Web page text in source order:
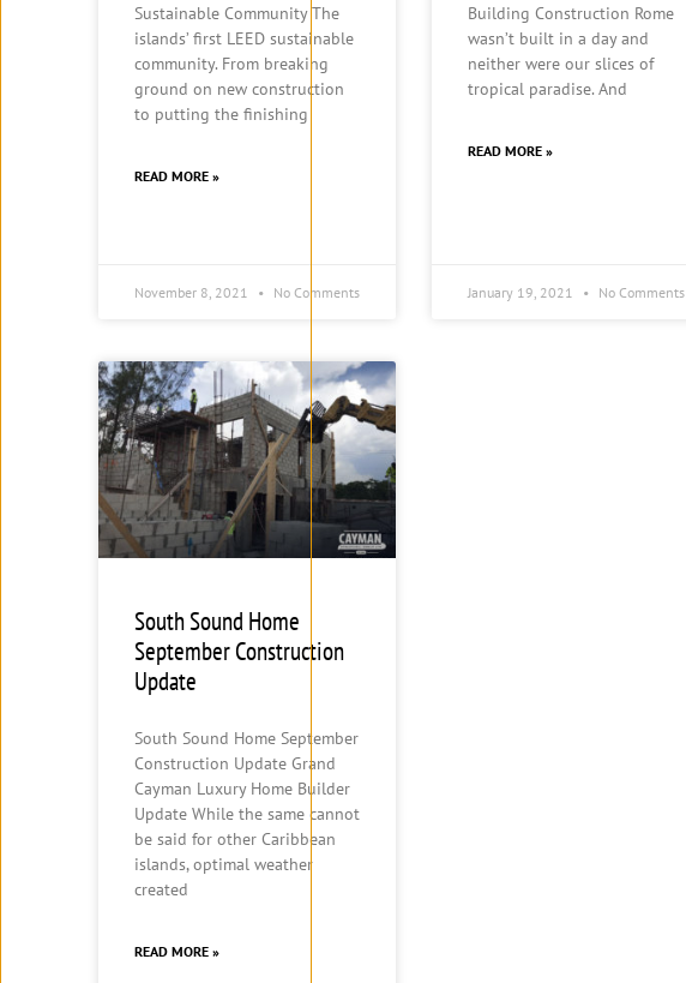
Sustainable Community The
islands’ first LEED sustainable
community. From breaking
ground on new construction
to putting the finishing
READ MORE »
November 8, 2021 No Comments
Building Construction Rome
wasn’t built in a day and
neither were our slices of
tropical paradise. And
READ MORE »
January 19, 2021 No Comments
South Sound Home
September Construction
Update
South Sound Home September
Construction Update Grand
Cayman Luxury Home Builder
Update While the same cannot
be said for other Caribbean
islands, optimal weather
created
READ MORE »